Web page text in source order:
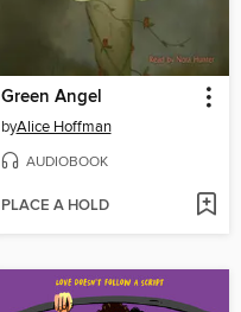
Green Angel
byAlice Hoffman
AUDIOBOOK
PLACE A HOLD